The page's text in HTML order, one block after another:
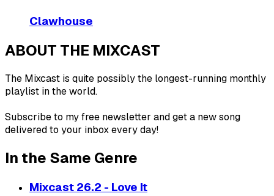
Clawhouse
ABOUT THE MIXCAST
The Mixcast is quite possibly the longest-running monthly
playlist in the world.
Subscribe to my free newsletter and get a new song
delivered to your inbox every day!
In the Same Genre
Mixcast 26.2 - Love It